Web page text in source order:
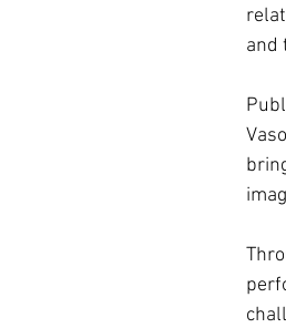
and